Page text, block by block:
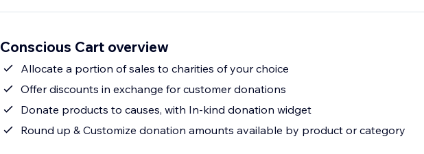
Conscious Cart overview
Allocate a portion of sales to charities of your choice
Offer discounts in exchange for customer donations
Donate products to causes, with In-kind donation widget
Round up & Customize donation amounts available by product or category